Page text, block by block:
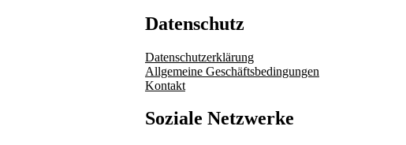
Datenschutz
Datenschutzerklärung
Allgemeine Geschäftsbedingungen
Kontakt
Soziale Netzwerke